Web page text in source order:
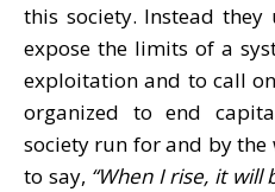
this society. Instead
expose the limits of a
exploitation and to call
organized to end
society run for and by the
to say, “When I rise, it will